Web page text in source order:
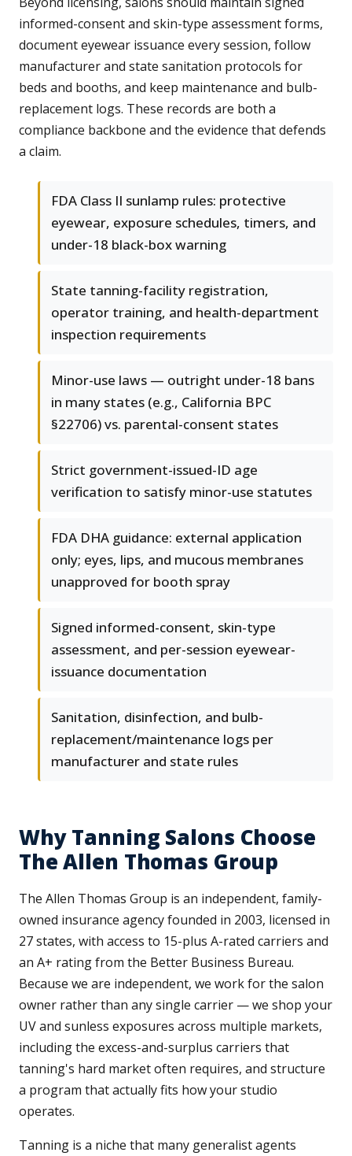
informed-consent and skin-type assessment forms,
document eyewear issuance every session, follow
manufacturer and state sanitation protocols for
beds and booths, and keep maintenance and bulb-
replacement logs. These records are both a
compliance backbone and the evidence that defends
a claim.
FDA Class II sunlamp rules: protective
eyewear, exposure schedules, timers, and
under-18 black-box warning
State tanning-facility registration,
operator training, and health-department
inspection requirements
Minor-use laws — outright under-18 bans
in many states (e.g., California BPC
§22706) vs. parental-consent states
Strict government-issued-ID age
verification to satisfy minor-use statutes
FDA DHA guidance: external application
only; eyes, lips, and mucous membranes
unapproved for booth spray
Signed informed-consent, skin-type
assessment, and per-session eyewear-
issuance documentation
Sanitation, disinfection, and bulb-
replacement/maintenance logs per
manufacturer and state rules
Why Tanning Salons Choose
The Allen Thomas Group
The Allen Thomas Group is an independent, family-
owned insurance agency founded in 2003, licensed in
27 states, with access to 15-plus A-rated carriers and
an A+ rating from the Better Business Bureau.
Because we are independent, we work for the salon
owner rather than any single carrier — we shop your
UV and sunless exposures across multiple markets,
including the excess-and-surplus carriers that
tanning's hard market often requires, and structure
a program that actually fits how your studio
operates.
Tanning is a niche that many generalist agents